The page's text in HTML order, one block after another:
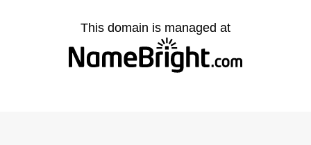
This domain is managed at